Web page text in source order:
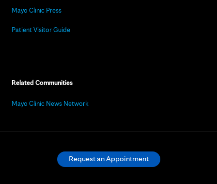
Mayo Clinic Press
Patient Visitor Guide
Related Communities
Mayo Clinic News Network
Request an Appointment